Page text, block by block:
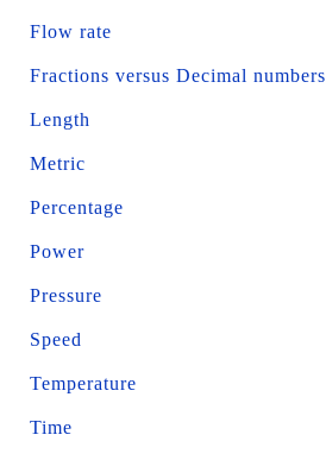
Flow rate
Fractions versus Decimal numbers
Length
Metric
Percentage
Power
Pressure
Speed
Temperature
Time